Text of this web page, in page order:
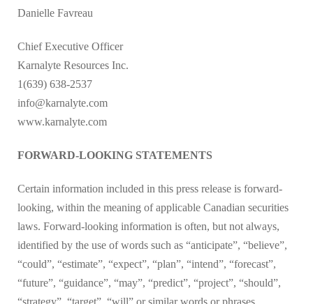
Danielle Favreau
Chief Executive Officer
Karnalyte Resources Inc.
1(639) 638-2537
info@karnalyte.com
www.karnalyte.com
FORWARD-LOOKING STATEMENTS
Certain information included in this press release is forward-
looking, within the meaning of applicable Canadian securities
laws. Forward-looking information is often, but not always,
identified by the use of words such as “anticipate”, “believe”,
“could”, “estimate”, “expect”, “plan”, “intend”, “forecast”,
“future”, “guidance”, “may”, “predict”, “project”, “should”,
“strategy”, “target”, “will” or similar words or phrases